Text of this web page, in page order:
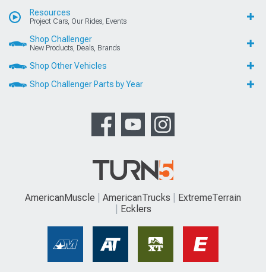
Resources
Project Cars, Our Rides, Events
Shop Challenger
New Products, Deals, Brands
Shop Other Vehicles
Shop Challenger Parts by Year
AmericanMuscle AmericanTrucks
ExtremeTerrain
Ecklers